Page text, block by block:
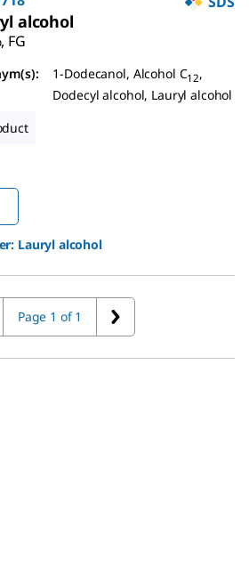
alcohol
FG
1-Dodecanol, Alcohol C12,
Dodecyl alcohol, Lauryl alcohol
Lauryl alcohol
Page 1 of 1